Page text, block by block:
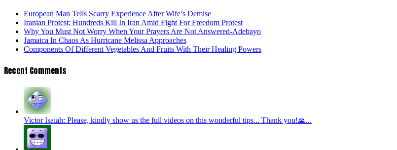
European Man Tells Scarry Experience After Wife’s Demise
Iranian Protest; Hundreds Kill In Iran Amid Fight For Freedom Protest
Why You Must Not Worry When Your Prayers Are Not Answered-Adebayo
Jamaica In Chaos As Hurricane Melissa Approaches
Components Of Different Vegetables And Fruits With Their Healing Powers
Recent Comments
Victor Isaiah: Please, kindly show us the full videos on this wonderful tips... Thank you!🙏...